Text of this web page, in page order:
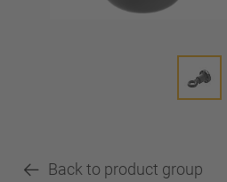
Back to product group